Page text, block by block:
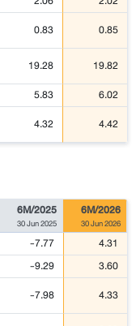
0.83 0.85
19.28 19.82
5.83 6.02
4.32 4.42
6M/2025
30 Jun 2025
6M/2026
30 Jun 2026
-7.77 4.31
-9.29 3.60
-7.98 4.33